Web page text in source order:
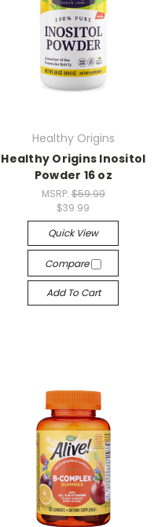
Healthy Origins
Healthy Origins Inositol
Powder 16 oz
MSRP: $59.99
$39.99
Quick View
Compare
Add To Cart